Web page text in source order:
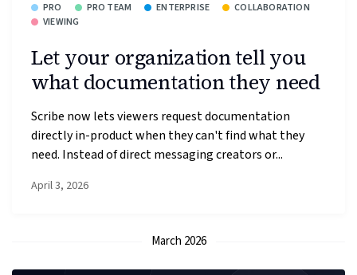
PRO PRO TEAM ENTERPRISE
COLLABORATION
VIEWING
Let your organization tell you
what documentation they need
Scribe now lets viewers request documentation
directly in-product when they can't find what they
need. Instead of direct messaging creators or...
April 3, 2026
March 2026